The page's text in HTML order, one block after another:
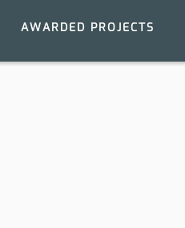
AWARDED PROJECTS